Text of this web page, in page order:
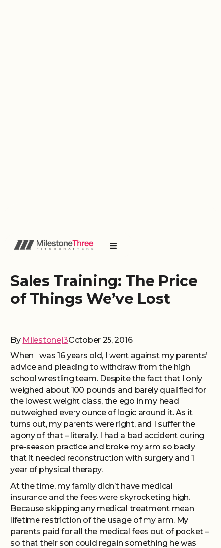
Sales Training: The Price
of Things We’ve Lost
By Milestone|3October 25, 2016
When I was 16 years old, I went against my parents’
advice and pleading to withdraw from the high
school wrestling team. Despite the fact that I only
weighed about 100 pounds and barely qualified for
the lowest weight class, the ego in my head
outweighed every ounce of logic around it. As it
turns out, my parents were right, and I suffer the
agony of that – literally. I had a bad accident during
pre-season practice and broke my arm so badly
that it needed reconstruction with surgery and 1
year of physical therapy.
At the time, my family didn’t have medical
insurance and the fees were skyrocketing high.
Because skipping any medical treatment mean
lifetime restriction of the usage of my arm. My
parents paid for all the medical fees out of pocket –
so that their son could regain something he was